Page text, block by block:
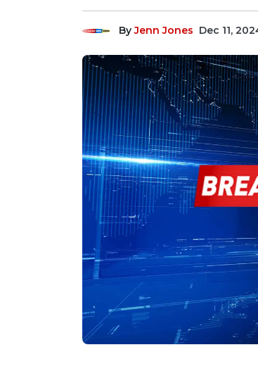
ByJenn Jones Dec 11,